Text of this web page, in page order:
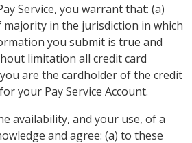
Service, you warrant that: (a)
in the jurisdiction in which
you submit is true and
limitation all credit card
are the cardholder of the credit
your Pay Service Account.
availability, and your use, of a
and agree: (a) to these